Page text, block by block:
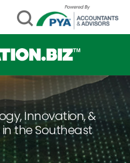
Innovation, &
the Southeast